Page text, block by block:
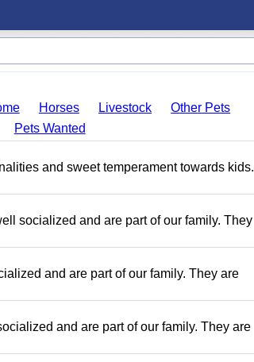
Horses Livestock
Other Pets
Pets Wanted
and sweet temperament towards kids.
socialized and are part of our family. They
and are part of our family. They are
and are part of our family. They are